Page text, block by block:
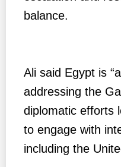
balance.
Ali said Egypt is
addressing the
diplomatic efforts
to engage with
including the